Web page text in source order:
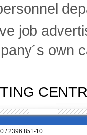
job
own
/ 2396 851-10